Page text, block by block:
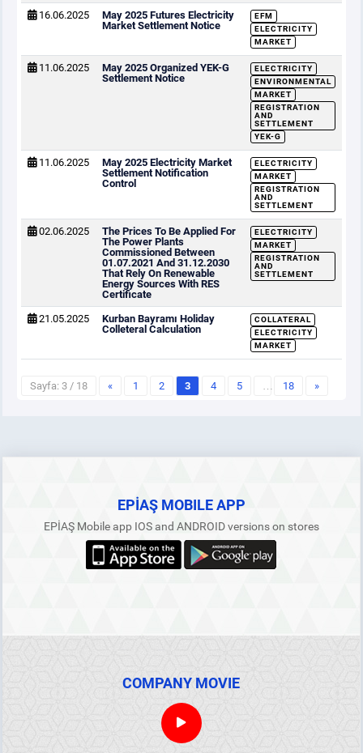
16.06.2025
May 2025 Futures Electricity
Market Settlement Notice
EFM
ELECTRICITY
MARKET
11.06.2025
May 2025 Organized YEK-G
Settlement Notice
ELECTRICITY
ENVIRONMENTAL
MARKET
REGISTRATION
AND
SETTLEMENT
YEK-G
11.06.2025
May 2025 Electricity Market
Settlement Notification
Control
ELECTRICITY
MARKET
REGISTRATION
AND
SETTLEMENT
02.06.2025
The Prices To Be Applied For
The Power Plants
Commissioned Between
01.07.2021 And 31.12.2030
That Rely On Renewable
Energy Sources With RES
Certificate
ELECTRICITY
MARKET
REGISTRATION
AND
SETTLEMENT
21.05.2025
Kurban Bayramı Holiday
Colleteral Calculation
COLLATERAL
ELECTRICITY
MARKET
Sayfa: 3 / 18 « 1 2 3 4 5 … 18 »
EPİAŞ MOBILE APP
EPİAŞ Mobile app IOS and ANDROID versions on stores
COMPANY MOVIE